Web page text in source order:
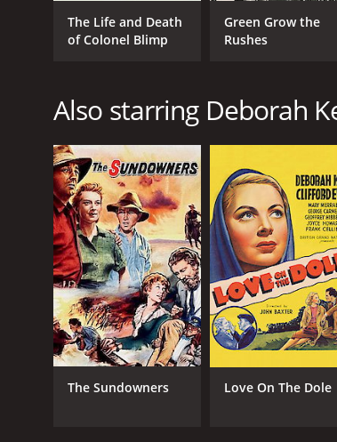
The Life and Death
of Colonel Blimp
Green Grow the
Rushes
Also starring Deborah
The Sundowners Love On The Dole